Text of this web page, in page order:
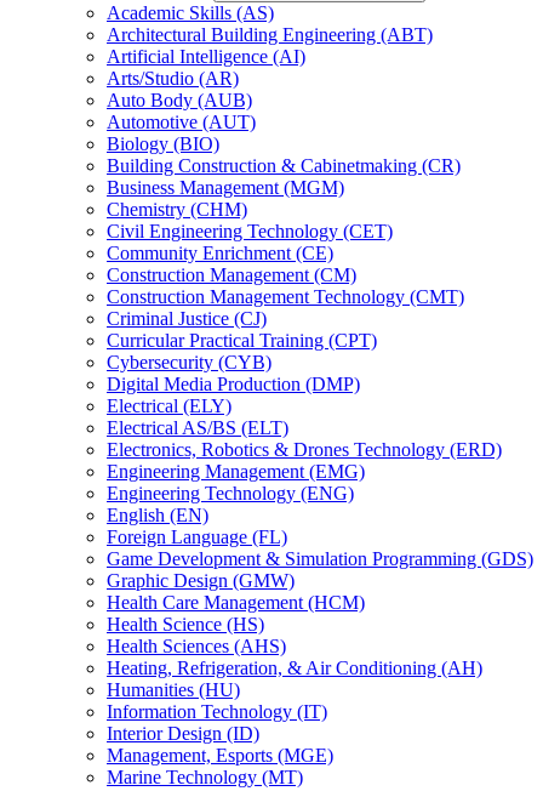
Academic Skills (AS)
Architectural Building Engineering (ABT)
Artificial Intelligence (AI)
Arts/​Studio (AR)
Auto Body (AUB)
Automotive (AUT)
Biology (BIO)
Building Construction &​ Cabinetmaking (CR)
Business Management (MGM)
Chemistry (CHM)
Civil Engineering Technology (CET)
Community Enrichment (CE)
Construction Management (CM)
Construction Management Technology (CMT)
Criminal Justice (CJ)
Curricular Practical Training (CPT)
Cybersecurity (CYB)
Digital Media Production (DMP)
Electrical (ELY)
Electrical AS/​BS (ELT)
Electronics, Robotics &​ Drones Technology (ERD)
Engineering Management (EMG)
Engineering Technology (ENG)
English (EN)
Foreign Language (FL)
Game Development &​ Simulation Programming (GDS)
Graphic Design (GMW)
Health Care Management (HCM)
Health Science (HS)
Health Sciences (AHS)
Heating, Refrigeration, &​ Air Conditioning (AH)
Humanities (HU)
Information Technology (IT)
Interior Design (ID)
Management, Esports (MGE)
Marine Technology (MT)